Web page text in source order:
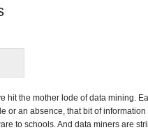
hit the mother lode of data mining.
or an absence, that bit of
to schools. And data miners are